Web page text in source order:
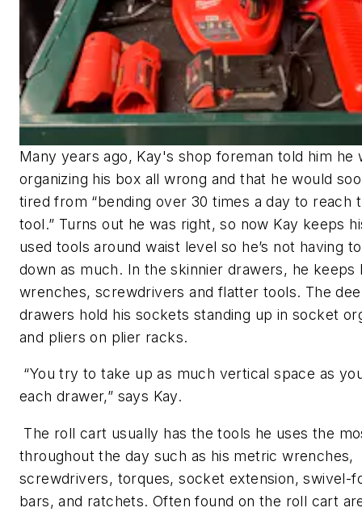
Many years ago, Kay's shop foreman told him he
organizing his box all wrong and that he would
tired from “bending over 30 times a day to reach
tool.” Turns out he was right, so now Kay keeps
used tools around waist level so he’s not having
down as much. In the skinnier drawers, he keeps
wrenches, screwdrivers and flatter tools. The
drawers hold his sockets standing up in socket
and pliers on plier racks.
“You try to take up as much vertical space as
each drawer,” says Kay.
The roll cart usually has the tools he uses the
throughout the day such as his metric wrenches,
screwdrivers, torques, socket extension, swivel-
bars, and ratchets. Often found on the roll cart